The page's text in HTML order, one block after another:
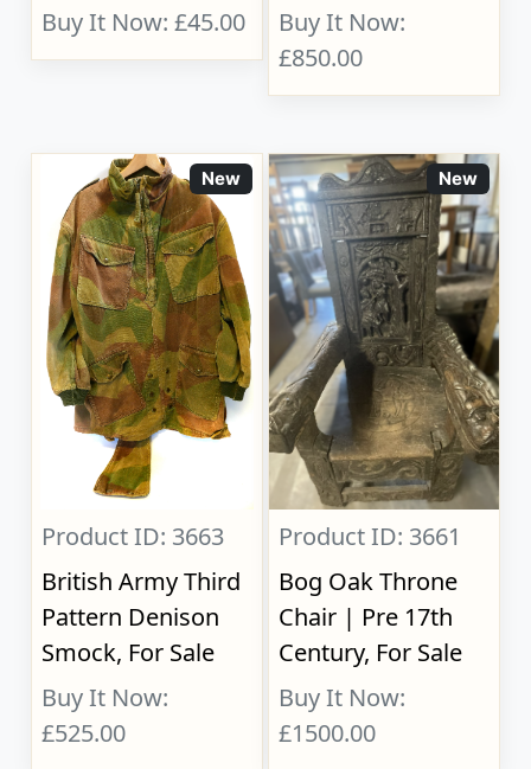
Buy It Now: £45.00
Buy It Now:
£850.00
New
Product ID: 3663
British Army Third
Pattern Denison
Smock, For Sale
Buy It Now:
£525.00
New
Product ID: 3661
Bog Oak Throne
Chair | Pre 17th
Century, For Sale
Buy It Now:
£1500.00